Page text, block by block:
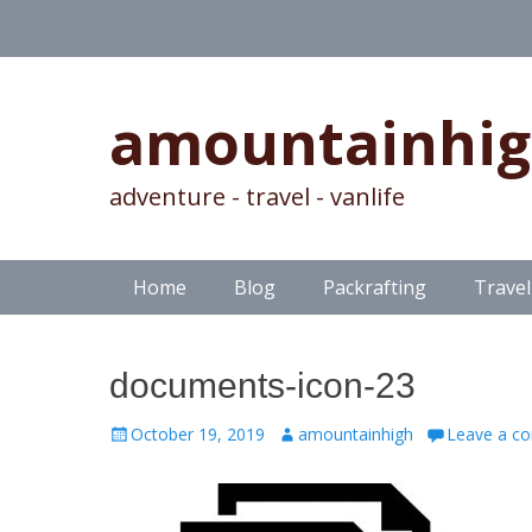
adventure - travel - vanlife
Primary Menu
SkipHome Blog Packrafting Travel
documents-icon-23
Posted
October 19, 2019 Author
amountainhigh Leave a